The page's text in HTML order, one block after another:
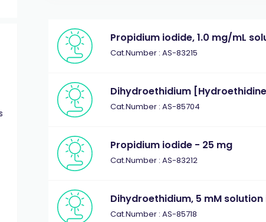
Propidium iodide, 1.0 mg/mL
Cat.Number : AS-83215
Dihydroethidium
Cat.Number : AS-85704
Propidium iodide - 25 mg
Cat.Number : AS-83212
Dihydroethidium, 5 mM solution
Cat.Number : AS-85718